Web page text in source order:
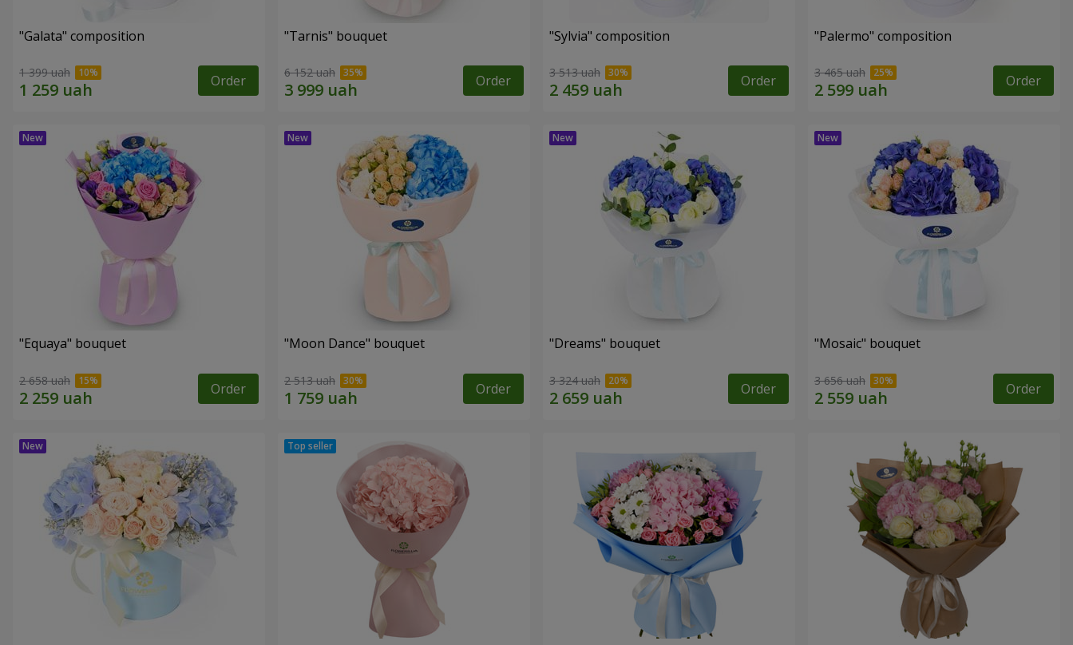
"Galata" composition
1 399 uah Order
"Tarnis" bouquet
6 152 uah Order
"Sylvia" composition
3 513 uah Order
"Palermo" composition
3 465 uah Order
"Equaya" bouquet
2 658 uah Order
"Moon Dance" bouquet
2 513 uah Order
"Dreams" bouquet
3 324 uah Order
"Mosaic" bouquet
3 656 uah Order